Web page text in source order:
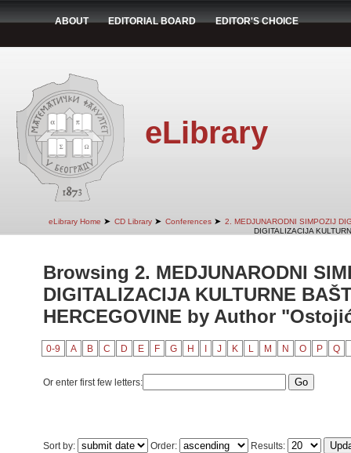
ABOUT EDITORIAL BOARD EDITOR'S CHOICE
eLibrary
eLibrary Home ➤ CD Library ➤ Conferences ➤ 2. MEDJUNARODNI SIMPOZIJ
DIGITALIZACIJA
Browsing 2. MEDJUNARODNI
DIGITALIZACIJA KULTURNE
HERCEGOVINE by Author
0-9 A B C D E F G H J K L M N O P Q
Or enter first few letters:
Sort by: Order: Results: